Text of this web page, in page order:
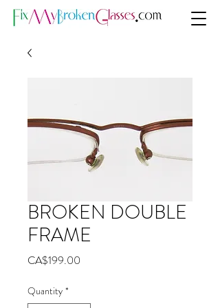
BROKEN DOUBLE
FRAME
CA$199.00
Quantity *